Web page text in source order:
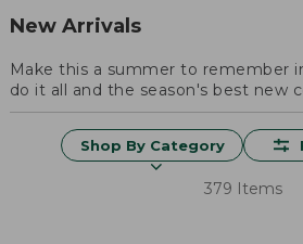
New Arrivals
Make this a summer to remember
do it all and the season's best new
Shop By Category
379 Items